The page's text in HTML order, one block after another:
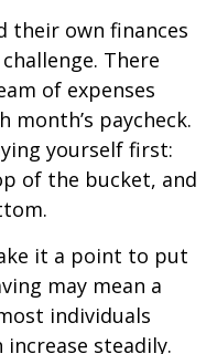
their own finances
There
of expenses
month’s paycheck.
yourself first:
of the bucket, and
it a point to put
may mean a
individuals
steadily.